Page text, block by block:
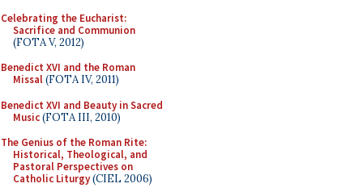
Celebrating the Eucharist:
Sacrifice and Communion
(FOTA V, 2012)
Benedict XVI and the Roman
Missal(FOTA IV, 2011)
Benedict XVI and Beauty in Sacred
Music(FOTA III, 2010)
The Genius of the Roman Rite:
Historical, Theological, and
Pastoral Perspectives on
Catholic Liturgy(CIEL 2006)